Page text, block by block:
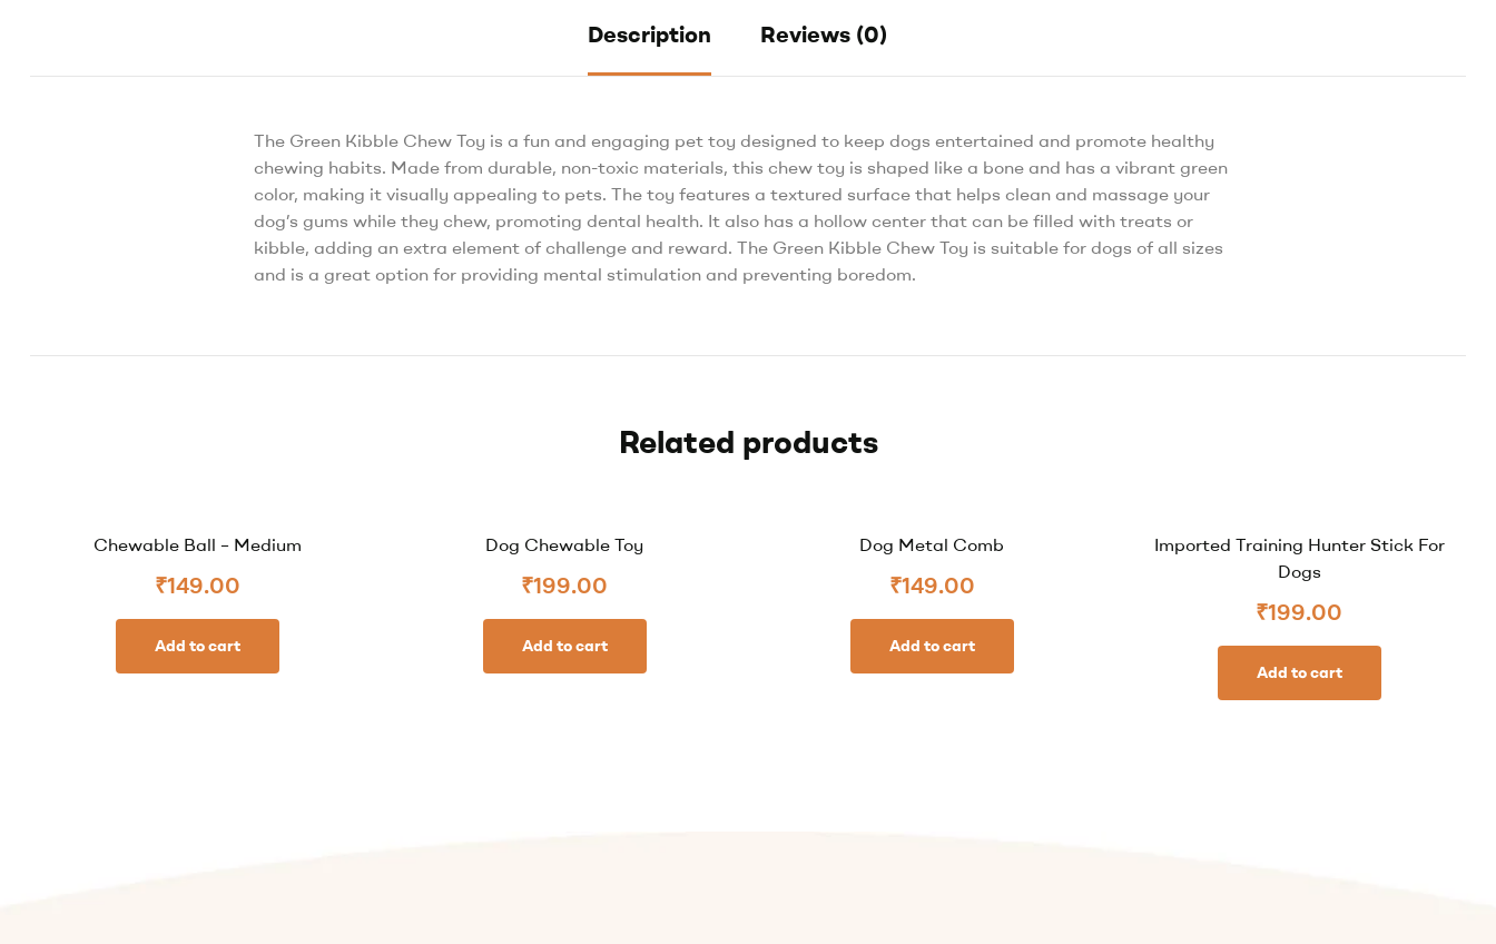
Description Reviews (0)
The Green Kibble Chew Toy is a fun and engaging pet toy designed to keep dogs entertained and promote healthy
chewing habits. Made from durable, non-toxic materials, this chew toy is shaped like a bone and has a vibrant green
color, making it visually appealing to pets. The toy features a textured surface that helps clean and massage your
dog’s gums while they chew, promoting dental health. It also has a hollow center that can be filled with treats or
kibble, adding an extra element of challenge and reward. The Green Kibble Chew Toy is suitable for dogs of all sizes
and is a great option for providing mental stimulation and preventing boredom.
Related products
Chewable Ball – Medium
₹149.00
Add to cart
Dog Chewable Toy
₹199.00
Add to cart
Dog Metal Comb
₹149.00
Add to cart
Imported Training Hunter Stick For
Dogs
₹199.00
Add to cart